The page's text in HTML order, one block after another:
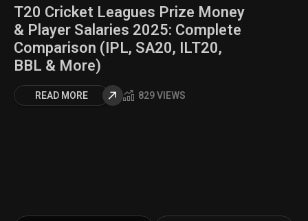
T20 Cricket Leagues Prize Money
& Player Salaries 2025: Complete
Comparison (IPL, SA20, ILT20,
BBL & More)
READ MORE 829 VIEWS